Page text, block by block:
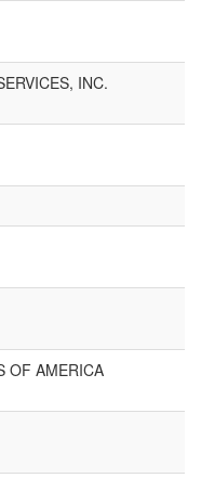
INC.
OF AMERICA